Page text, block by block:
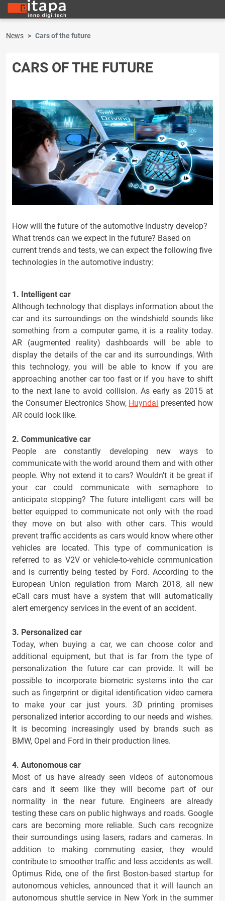
News Cars of the future
CARS OF THE FUTURE
How will the future of the automotive industry develop?
What trends can we expect in the future? Based on
current trends and tests, we can expect the following five
technologies in the automotive industry:
1. Intelligent car
Although technology that displays information about the
car and its surroundings on the windshield sounds like
something from a computer game, it is a reality today.
AR (augmented reality) dashboards will be able to
display the details of the car and its surroundings. With
this technology, you will be able to know if you are
approaching another car too fast or if you have to shift
to the next lane to avoid collision. As early as 2015 at
the Consumer Electronics Show, Huyndai presented how
AR could look like.
2. Communicative car
People are constantly developing new ways to
communicate with the world around them and with other
people. Why not extend it to cars? Wouldn't it be great if
your car could communicate with semaphore to
anticipate stopping? The future intelligent cars will be
better equipped to communicate not only with the road
they move on but also with other cars. This would
prevent traffic accidents as cars would know where other
vehicles are located. This type of communication is
referred to as V2V or vehicle-to-vehicle communication
and is currently being tested by Ford. According to the
European Union regulation from March 2018, all new
eCall cars must have a system that will automatically
alert emergency services in the event of an accident.
3. Personalized car
Today, when buying a car, we can choose color and
additional equipment, but that is far from the type of
personalization the future car can provide. It will be
possible to incorporate biometric systems into the car
such as fingerprint or digital identification video camera
to make your car just yours. 3D printing promises
personalized interior according to our needs and wishes.
It is becoming increasingly used by brands such as
BMW, Opel and Ford in their production lines.
4. Autonomous car
Most of us have already seen videos of autonomous
cars and it seem like they will become part of our
normality in the near future. Engineers are already
testing these cars on public highways and roads. Google
cars are becoming more reliable. Such cars recognize
their surroundings using lasers, radars and cameras. In
addition to making commuting easier, they would
contribute to smoother traffic and less accidents as well.
Optimus Ride, one of the first Boston-based startup for
autonomous vehicles, announced that it will launch an
autonomous shuttle service in New York in the summer